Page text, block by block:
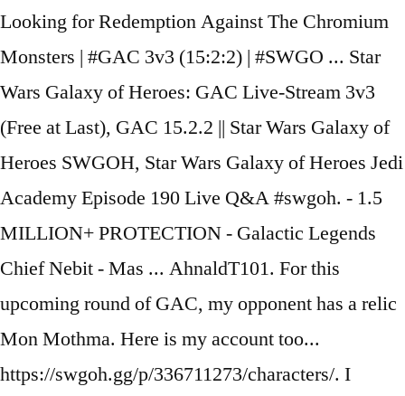
Looking for Redemption Against The Chromium
Monsters | #GAC 3v3 (15:2:2) | #SWGO ... Star
Wars Galaxy of Heroes: GAC Live-Stream 3v3
(Free at Last), GAC 15.2.2 || Star Wars Galaxy of
Heroes SWGOH, Star Wars Galaxy of Heroes Jedi
Academy Episode 190 Live Q&A #swgoh. - 1.5
MILLION+ PROTECTION - Galactic Legends
Chief Nebit - Mas ... AhnaldT101. For this
upcoming round of GAC, my opponent has a relic
Mon Mothma. Here is my account too...
https://swgoh.gg/p/336711273/characters/. I